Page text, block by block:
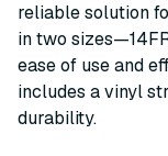
reliable solution
in two
ease of use and
includes a vinyl
durability.